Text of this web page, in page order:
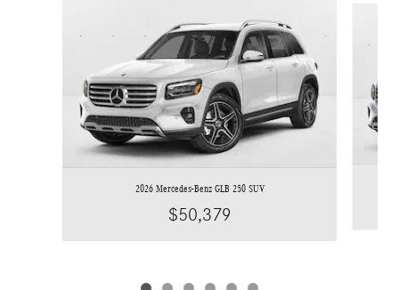
2026 Mercedes-Benz GLB 250 SUV
$50,379